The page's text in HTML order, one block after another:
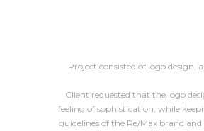
Project consisted of logo design,
Client requested that the logo
feeling of sophistication, while
guidelines of the Re/Max brand